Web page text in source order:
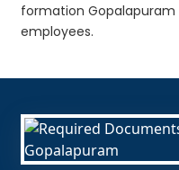
formation
employees.